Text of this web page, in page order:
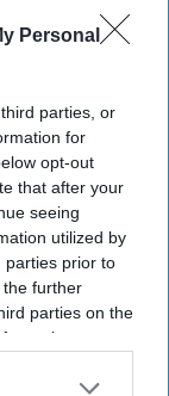
Personal
parties, or
for
opt-out
that after your
seeing
utilized by
parties prior to
further
parties on the
may
it to other
here